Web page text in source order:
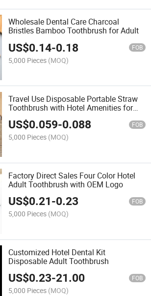
Wholesale Dental Care Charcoal
Bristles Bamboo Toothbrush for Adult
US$0.14-0.18 FOB
5,000 Pieces (MOQ)
Travel Use Disposable Portable Straw
Toothbrush with Hotel Amenities for
Teeth Cleaning
US$0.059-0.088 FOB
5,000 Pieces (MOQ)
Factory Direct Sales Four Color Hotel
Adult Toothbrush with OEM Logo
US$0.21-0.23 FOB
5,000 Pieces (MOQ)
Customized Hotel Dental Kit
Disposable Adult Toothbrush
US$0.23-21.00 FOB
5,000 Pieces (MOQ)